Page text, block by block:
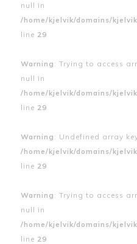
null in
/home/kjelvik/domains/
line 29
Warning : Trying to access
null in
/home/kjelvik/domains/
line 29
Warning : Undefined array
/home/kjelvik/domains/
line 29
Warning : Trying to access
null in
/home/kjelvik/domains/
line 29